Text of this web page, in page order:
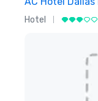
Hotel